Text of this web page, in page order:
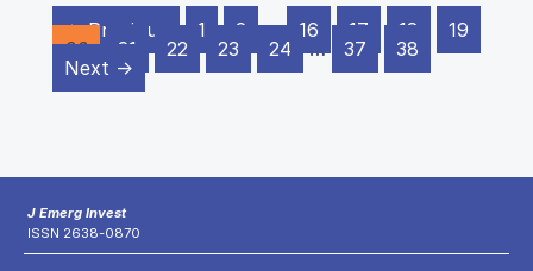
← Previous
1 2 … 16 17 18
19
20
21 22 23 24 … 37
38
Next →
J Emerg Invest
ISSN 2638-0870